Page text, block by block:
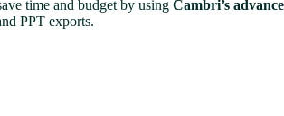
time and budget by using Cambri’s
PPT exports.